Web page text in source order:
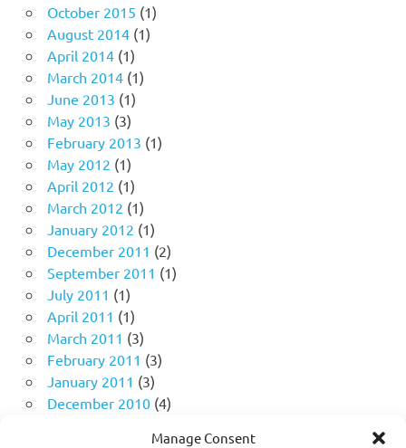
Manage Consent
October 2015 (1)
August 2014(1)
April 2014(1)
March 2014(1)
June 2013 (1)
May 2013 (3)
February 2013 (1)
May 2012 (1)
April 2012 (1)
March 2012 (1)
January 2012 (1)
December 2011 (2)
September 2011 (1)
July 2011 (1)
April 2011 (1)
March 2011 (3)
February 2011 (3)
January 2011 (3)
December 2010(4)